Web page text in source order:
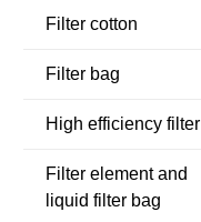
Filter cotton
Filter bag
High efficiency filter
Filter element and
liquid filter bag